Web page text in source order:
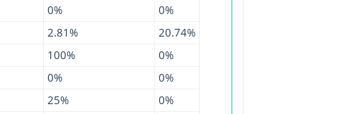
0%
0%
2.81%
20.74%
100%
0%
0%
0%
25%
0%